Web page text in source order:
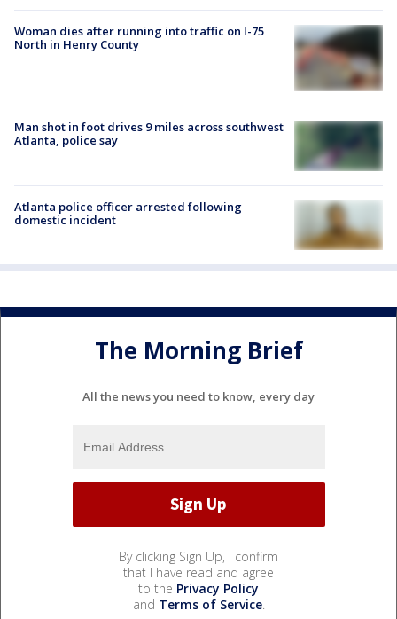
Woman dies after running into traffic on I-75
North in Henry County
Man shot in foot drives 9 miles across southwest
Atlanta, police say
Atlanta police officer arrested following
domestic incident
The Morning Brief
All the news you need to know, every day
By clicking Sign Up, I confirm
that I have read and agree
to the Privacy Policy
and Terms of Service.